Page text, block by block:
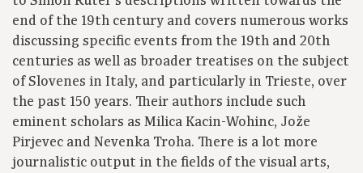
end of the 19th century and covers numerous works
discussing specific events from the 19th and 20th
centuries as well as broader treatises on the subject
of Slovenes in Italy, and particularly in Trieste, over
the past 150 years. Their authors include such
eminent scholars as Milica Kacin-Wohinc, Jože
Pirjevec and Nevenka Troha. There is a lot more
journalistic output in the fields of the visual arts,